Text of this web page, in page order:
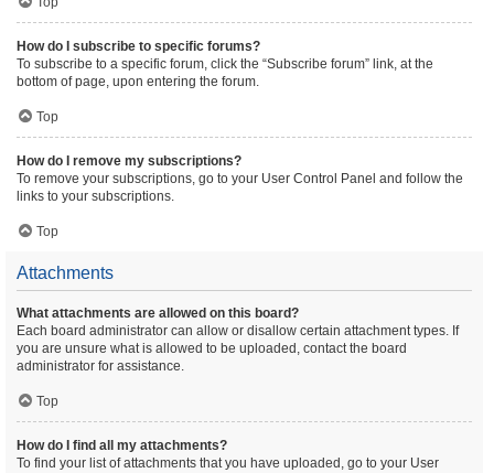
How do I subscribe to specific forums?
To subscribe to a specific forum, click the “Subscribe forum” link, at the
bottom of page, upon entering the forum.
Top
How do I remove my subscriptions?
To remove your subscriptions, go to your User Control Panel and follow the
links to your subscriptions.
Top
Attachments
What attachments are allowed on this board?
Each board administrator can allow or disallow certain attachment types. If
you are unsure what is allowed to be uploaded, contact the board
administrator for assistance.
Top
How do I find all my attachments?
To find your list of attachments that you have uploaded, go to your User